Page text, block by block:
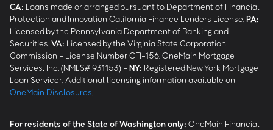
CA: Loans made or arranged pursuant to Department of Financial
Protection and Innovation California Finance Lenders License. PA:
Licensed by the Pennsylvania Department of Banking and
Securities. VA: Licensed by the Virginia State Corporation
Commission - License Number CFI-156. OneMain Mortgage
Services, Inc. (NMLS# 931153) - NY: Registered New York Mortgage
Loan Servicer. Additional licensing information available on
OneMain Disclosures
For residents of the State of Washington only: OneMain Financial